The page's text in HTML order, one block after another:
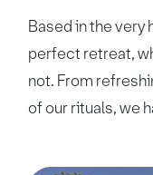
Based in the very
perfect retreat,
not. From
of our rituals, we